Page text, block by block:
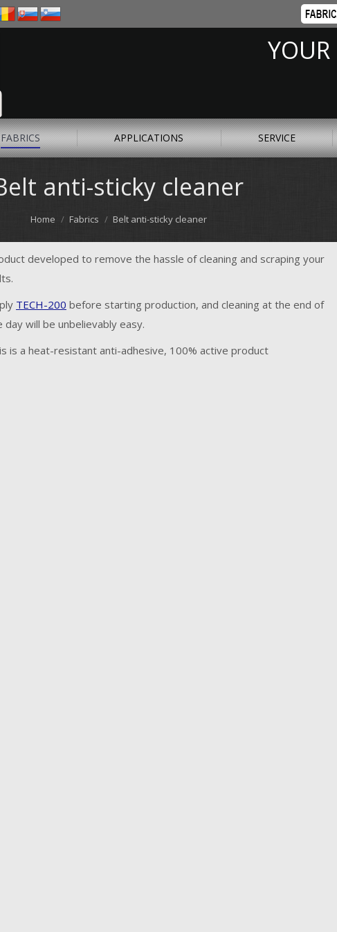
FABRICS APPLICATIONS SERVICE
anti-sticky cleaner
Home Fabrics Belt anti-sticky cleaner
developed to remove the hassle of cleaning and scraping your
TECH-200 before starting production, and cleaning at the end of
day will be unbelievably easy.
is a heat-resistant anti-adhesive, 100% active product